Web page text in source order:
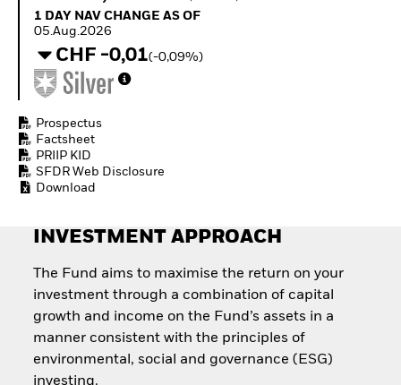
Fixed Income
economy
Quarterly Fixed Income
Hedge Fund Outlook
Document Library
1 Day NAV Change as of 05.Aug.2026
1 DAY NAV CHANGE AS OF
05.Aug.2026
CHF -0,01(-0,09%)
Prospectus
Factsheet
PRIIP KID
SFDR Web Disclosure
Download
INVESTMENT APPROACH
The Fund aims to maximise the return on your
investment through a combination of capital
growth and income on the Fund’s assets in a
manner consistent with the principles of
environmental, social and governance (ESG)
investing.